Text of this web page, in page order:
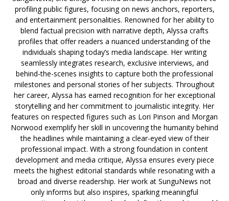
profiling public figures, focusing on news anchors, reporters,
and entertainment personalities. Renowned for her ability to
blend factual precision with narrative depth, Alyssa crafts
profiles that offer readers a nuanced understanding of the
individuals shaping today’s media landscape. Her writing
seamlessly integrates research, exclusive interviews, and
behind-the-scenes insights to capture both the professional
milestones and personal stories of her subjects. Throughout
her career, Alyssa has earned recognition for her exceptional
storytelling and her commitment to journalistic integrity. Her
features on respected figures such as Lori Pinson and Morgan
Norwood exemplify her skill in uncovering the humanity behind
the headlines while maintaining a clear-eyed view of their
professional impact. With a strong foundation in content
development and media critique, Alyssa ensures every piece
meets the highest editorial standards while resonating with a
broad and diverse readership. Her work at SunguNews not
only informs but also inspires, sparking meaningful